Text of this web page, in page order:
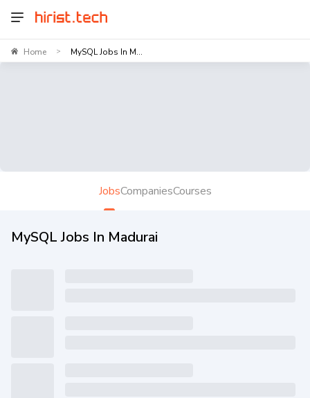
Home > MySQL Jobs In M...
JobsCompaniesCourses
MySQL Jobs In Madurai